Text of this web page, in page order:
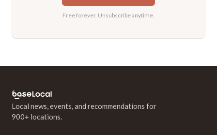
Free forever. Unsubscribe anytime.
Local news, events, and recommendations for
900+ locations.